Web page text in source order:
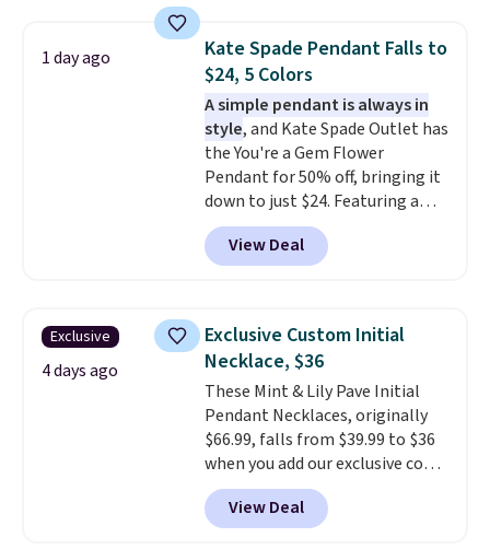
few to mix and match for a
new look every day.Choose
from 24" or 8" in several styles.
Shipping is free.
1 day ago
Kate Spade Pendant Falls to
$24, 5 Colors
A simple pendant is always in
style, and Kate Spade Outlet has
the You're a Gem Flower
Pendant for 50% off, bringing it
down to just $24. Featuring a
delicate flower pendant on a
classic chain, it's an easy
everyday accessory that looks
it does layered with other
necklaces. Several other colors
are available for the same price,
making it easy to match your
style or pick up a few for gifting.
Free shipping starts at $50, or it
adds $5.
View Deal
Exclusive
4 days ago
Exclusive Custom Initial
Necklace, $36
These Mint & Lily Pave Initial
Pendant Necklaces, originally
$66.99, falls from $39.99 to $36
when you add our exclusive code
BDEMD at checkout at Zulily.
You'll also get free shipping.
This is a perfect gift! Nordstrom
View Deal